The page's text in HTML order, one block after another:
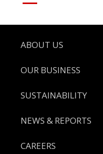
Footer
ABOUT US
OUR BUSINESS
SUSTAINABILITY
NEWS & REPORTS
CAREERS